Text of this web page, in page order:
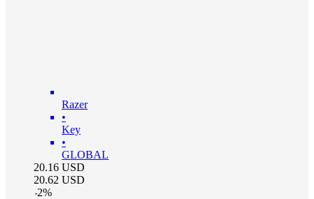
Razer
•
Key
•
GLOBAL
20.16 USD
20.62 USD
-2%